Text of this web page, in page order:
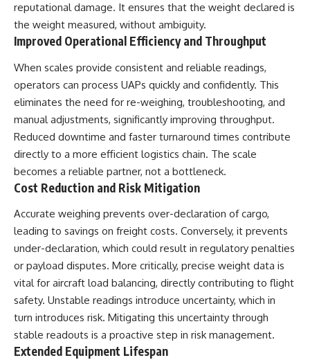
reputational damage. It ensures that the weight declared is
the weight measured, without ambiguity.
Improved Operational Efficiency and Throughput
When scales provide consistent and reliable readings,
operators can process UAPs quickly and confidently. This
eliminates the need for re-weighing, troubleshooting, and
manual adjustments, significantly improving throughput.
Reduced downtime and faster turnaround times contribute
directly to a more efficient logistics chain. The scale
becomes a reliable partner, not a bottleneck.
Cost Reduction and Risk Mitigation
Accurate weighing prevents over-declaration of cargo,
leading to savings on freight costs. Conversely, it prevents
under-declaration, which could result in regulatory penalties
or payload disputes. More critically, precise weight data is
vital for aircraft load balancing, directly contributing to flight
safety. Unstable readings introduce uncertainty, which in
turn introduces risk. Mitigating this uncertainty through
stable readouts is a proactive step in risk management.
Extended Equipment Lifespan